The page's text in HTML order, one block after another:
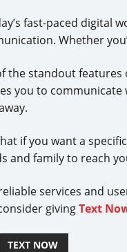
fast-paced digital
Whether
the standout features
you to
if you want a specific
and family to reach
services and
givingText
TEXT NOW